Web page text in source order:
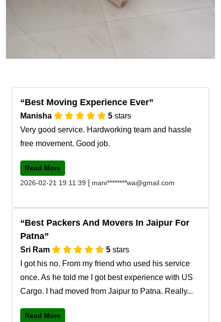
Best Moving Experience Ever
Manisha 5 stars
Very good service. Hardworking team and hassle
free movement. Good job.
Read More
2026-02-21 19:11:39
mani********wa@gmail.com
Best Packers And Movers In Jaipur For
Patna
Sri Ram 5 stars
I got his no. From my friend who used his service
once. As he told me I got best experience with US
Cargo. I had moved from Jaipur to Patna. Really...
Read More